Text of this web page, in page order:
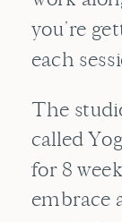
you’re
each
The
called
for 8
embrace